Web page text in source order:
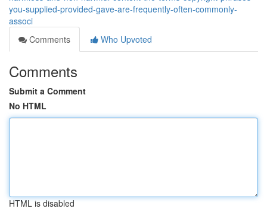
you-supplied-provided-gave-are-frequently-often-commonly-
associ
Comments
Who Upvoted
Comments
Submit a Comment
No HTML
HTML is disabled